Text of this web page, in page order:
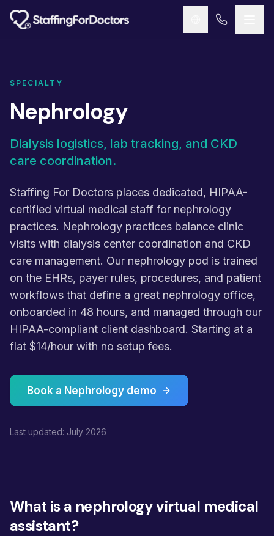
Skip to main content
SPECIALTY
Nephrology
Dialysis logistics, lab tracking, and CKD
care coordination.
Staffing For Doctors places dedicated, HIPAA-
certified virtual medical staff for nephrology
practices. Nephrology practices balance clinic
visits with dialysis center coordination and CKD
care management. Our nephrology pod is trained
on the EHRs, payer rules, procedures, and patient
workflows that define a great nephrology office,
onboarded in 48 hours, and managed through our
HIPAA-compliant client dashboard. Starting at a
flat $14/hour with no setup fees.
Book a Nephrology demo
Last updated: July 2026
What is a nephrology virtual medical
assistant?